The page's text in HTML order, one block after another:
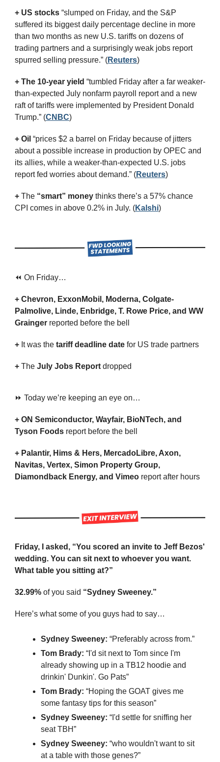
+ US stocks “slumped on Friday, and the S&P
suffered its biggest daily percentage decline in more
than two months as new U.S. tariffs on dozens of
trading partners and a surprisingly weak jobs report
spurred selling pressure.” (Reuters)
+ The 10-year yield “tumbled Friday after a far weaker-
than-expected July nonfarm payroll report and a new
raft of tariffs were implemented by President Donald
Trump.” (CNBC)
+ Oil “prices $2 a barrel on Friday because of jitters
about a possible increase in production by OPEC and
its allies, while a weaker-than-expected U.S. jobs
report fed worries about demand.” (Reuters)
+ The “smart” money thinks there’s a 57% chance
CPI comes in above 0.2% in July. (Kalshi)
⏪ On Friday…
+ Chevron, ExxonMobil, Moderna, Colgate-
Palmolive, Linde, Enbridge, T. Rowe Price, and WW
Grainger reported before the bell
+ It was the tariff deadline date for US trade partners
+ The July Jobs Report dropped
⏩ Today we’re keeping an eye on…
+ ON Semiconductor, Wayfair, BioNTech, and
Tyson Foods report before the bell
+ Palantir, Hims & Hers, MercadoLibre, Axon,
Navitas, Vertex, Simon Property Group,
Diamondback Energy, and Vimeo report after hours
Friday, I asked, “You scored an invite to Jeff Bezos'
wedding. You can sit next to whoever you want.
What table you sitting at?”
32.99% of you said “Sydney Sweeney.”
Here’s what some of you guys had to say…
Sydney Sweeney: “Preferably across from.”
Tom Brady: “I'd sit next to Tom since I'm
already showing up in a TB12 hoodie and
drinkin' Dunkin'. Go Pats”
Tom Brady: “Hoping the GOAT gives me
some fantasy tips for this season”
Sydney Sweeney: “I'd settle for sniffing her
seat TBH”
Sydney Sweeney: “who wouldn't want to sit
at a table with those genes?”